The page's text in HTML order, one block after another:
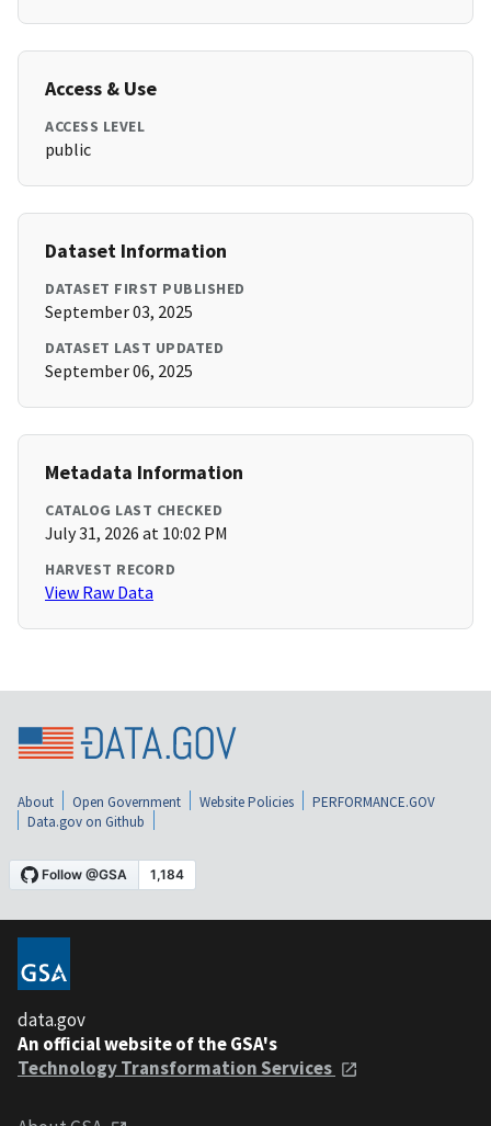
Access & Use
ACCESS LEVEL
public
Dataset Information
DATASET FIRST PUBLISHED
September 03, 2025
DATASET LAST UPDATED
September 06, 2025
Metadata Information
CATALOG LAST CHECKED
July 31, 2026 at 10:02 PM
HARVEST RECORD
View Raw Data
About Open Government Website Policies
PERFORMANCE.GOV
Data.gov on Github
data.gov
An official website of the GSA's
Technology Transformation Services